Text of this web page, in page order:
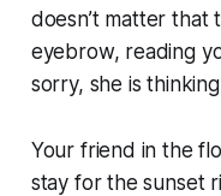
doesn’t matter that
eyebrow, reading
sorry, she is
Your friend in the
stay for the sunset